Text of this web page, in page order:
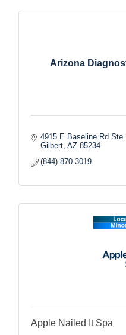
Arizona
4915 E Baseline Rd Ste
Gilbert AZ 85234
(844) 870-3019
Apple Nailed It Spa